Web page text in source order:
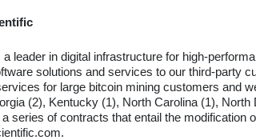
leader in digital infrastructure for high-
solutions and services to our third-party
for large bitcoin mining customers and
(2), Kentucky (1), North Carolina (1),
series of contracts that entail the modification